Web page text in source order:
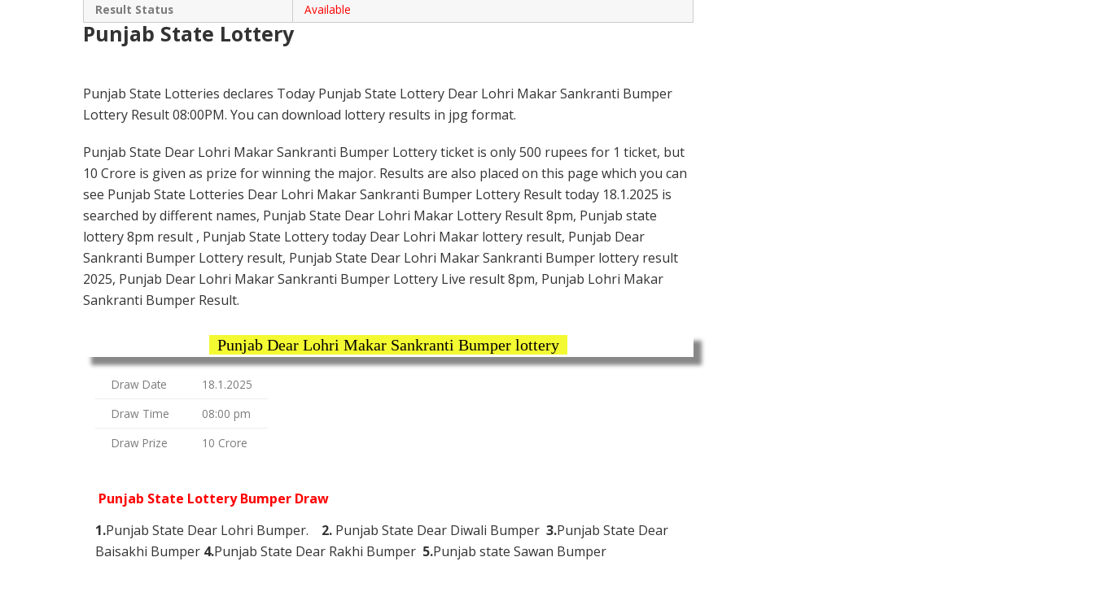
Result Status
Available
Punjab State Lottery
Punjab State Lotteries declares Today Punjab State Lottery Dear Lohri Makar Sankranti Bumper
Lottery Result 08:00PM. You can download lottery results in jpg format.
Punjab State Dear Lohri Makar Sankranti Bumper Lottery ticket is only 500 rupees for 1 ticket, but
10 Crore is given as prize for winning the major. Results are also placed on this page which you can
see Punjab State Lotteries Dear Lohri Makar Sankranti Bumper Lottery Result today 18.1.2025 is
searched by different names, Punjab State Dear Lohri Makar Lottery Result 8pm, Punjab state
lottery 8pm result , Punjab State Lottery today Dear Lohri Makar lottery result, Punjab Dear
Sankranti Bumper Lottery result, Punjab State Dear Lohri Makar Sankranti Bumper lottery result
2025, Punjab Dear Lohri Makar Sankranti Bumper Lottery Live result 8pm, Punjab Lohri Makar
Sankranti Bumper Result.
Punjab Dear Lohri Makar Sankranti Bumper lottery
Draw Date
18.1.2025
Draw Time
08:00 pm
Draw Prize
10 Crore
Punjab State Lottery Bumper Draw
1.Punjab State Dear Lohri Bumper. 2. Punjab State Dear Diwali Bumper 3.Punjab State Dear
Baisakhi Bumper 4.Punjab State Dear Rakhi Bumper 5.Punjab state Sawan Bumper